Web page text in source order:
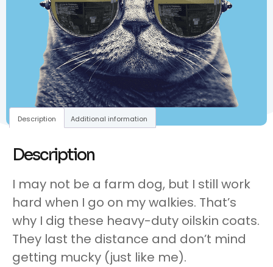
Description Additional information
Description
I may not be a farm dog, but I still work
hard when I go on my walkies. That’s
why I dig these heavy-duty oilskin coats.
They last the distance and don’t mind
getting mucky (just like me).